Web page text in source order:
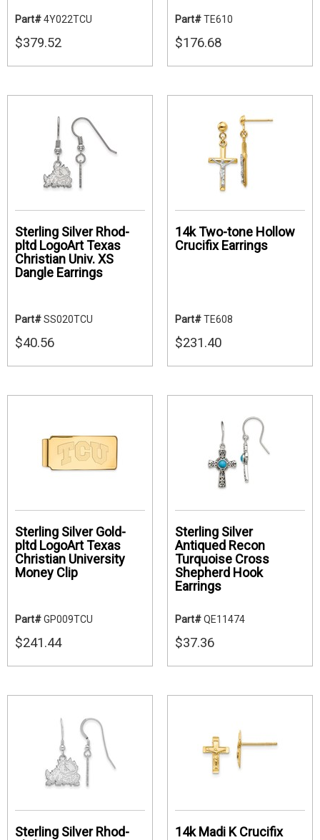
Part#4Y022TCU
$379.52
Part#TE610
$176.68
Sterling Silver Rhod-
pltd LogoArt Texas
Christian Univ. XS
Dangle Earrings
Part#SS020TCU
$40.56
14k Two-tone Hollow
Crucifix Earrings
Part#TE608
$231.40
Sterling Silver Gold-
pltd LogoArt Texas
Christian University
Money Clip
Part#GP009TCU
$241.44
Sterling Silver
Antiqued Recon
Turquoise Cross
Shepherd Hook
Earrings
Part#QE11474
$37.36
Sterling Silver Rhod-
14k Madi K Crucifix